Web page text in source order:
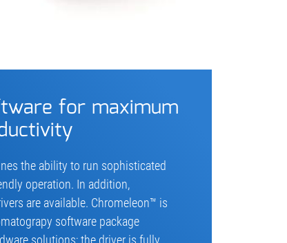
for maximum
the ability to run sophisticated
operation. In addition,
are available. Chromeleon™ is
software package
solutions; the driver is fully